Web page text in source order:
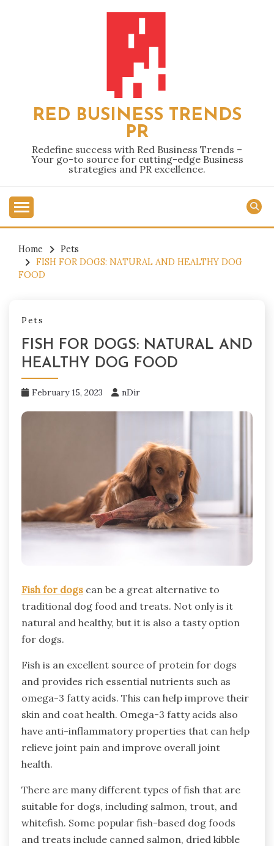
RED BUSINESS TRENDS
PR
Redefine success with Red Business Trends –
Your go-to source for cutting-edge Business
strategies and PR excellence.
Home
Pets
FISH FOR DOGS: NATURAL AND HEALTHY DOG
FOOD
Pets
FISH FOR DOGS: NATURAL AND
HEALTHY DOG FOOD
February 15, 2023 nDir
Fish for dogs can be a great alternative to
traditional dog food and treats. Not only is it
natural and healthy, but it is also a tasty option
for dogs.
Fish is an excellent source of protein for dogs
and provides rich essential nutrients such as
omega-3 fatty acids. This can help improve their
skin and coat health. Omega-3 fatty acids also
have anti-inflammatory properties that can help
relieve joint pain and improve overall joint
health.
There are many different types of fish that are
suitable for dogs, including salmon, trout, and
whitefish. Some popular fish-based dog foods
and treats include canned salmon, dried kibble